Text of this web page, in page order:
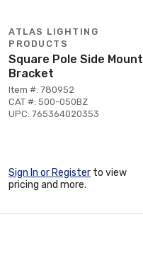
ATLAS LIGHTING
PRODUCTS
Square Pole Side Mount
Bracket
Item #: 780952
CAT #: 500-050BZ
UPC: 765364020353
Sign In or Register to view
pricing and more.